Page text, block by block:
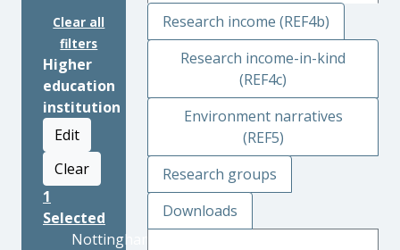
Clear all
filters
Higher
education
institution
Edit
Clear
1
Selected
Nottingham
Research income (REF4b)
Research income-in-kind
(REF4c)
Environment narratives
(REF5)
Research groups
Downloads